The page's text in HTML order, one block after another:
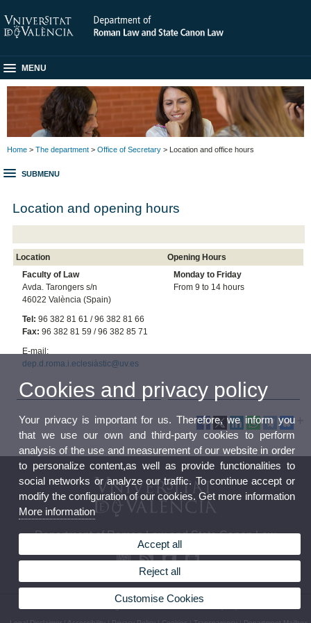
MENU
Home > The department > Office of Secretary > Location and office hours
SUBMENU
Location and opening hours
Location
Opening Hours
Faculty of Law
Avda. Tarongers s/n
46022 València (Spain)
Tel: 96 382 81 61 / 96 382 81 66
Fax:96 382 81 59 / 96 382 85 71
E-mail:
dep.d.roma.i.eclesiàstic@uv.es
Monday to Friday
From 9 to 14 hours
Department of Roman Law and State Canon Law
Cookies and privacy policy
Your privacy is important for us. Therefore, we inform you
that we use our own and third-party cookies to perform
analysis of the use and measurement of our website in order
to personalize content,as well as provide functionalities to
social networks or analyze our traffic. To continue accept or
modify the configuration of our cookies. Get more information
More information
Accept all
Reject all
Customise Cookies